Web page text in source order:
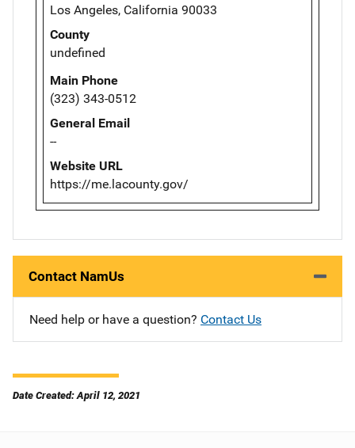
Los Angeles, California 90033
County
undefined
Main Phone
(323) 343-0512
General Email
--
Website URL
https://me.lacounty.gov/
Contact NamUs
Need help or have a question? Contact Us
Date Created: April 12, 2021